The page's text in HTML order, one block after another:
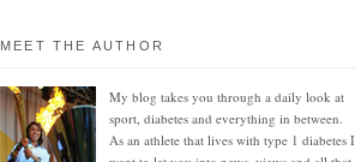
MEET THE AUTHOR
My blog takes you through a daily look at
sport, diabetes and everything in between.
As an athlete that lives with type 1 diabetes I